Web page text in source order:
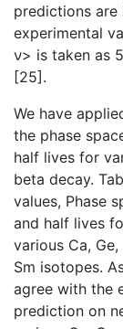
predictions
experimental
ν> is taken as
[25].
We have
the phase
half lives for
beta decay.
values, Phase
and half lives
various Ca, Ge,
Sm isotopes.
agree with the
prediction on